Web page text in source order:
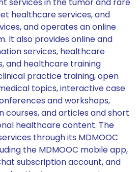
healthcare services, and
and operates an online
It also provides online and
services, healthcare
and healthcare training
practice training, open
topics, interactive case
and workshops,
courses, and articles and short
healthcare content. The
through its MDMOOC
the MDMOOC mobile app,
subscription account, and